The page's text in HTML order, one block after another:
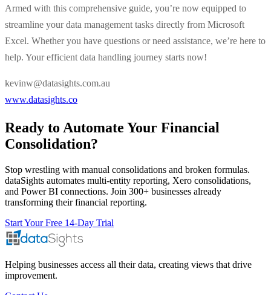
Armed with this comprehensive guide, you’re now equipped to
streamline your data management tasks directly from Microsoft
Excel. Whether you have questions or need assistance, we’re here to
help. Your efficient data handling journey starts now!
kevinw@datasights.com.au
www.datasights.co
Ready to Automate Your Financial
Consolidation?
Stop wrestling with manual consolidations and broken formulas.
dataSights automates multi-entity reporting, Xero consolidations,
and Power BI connections. Join 300+ businesses already
transforming their financial reporting.
Start Your Free 14-Day Trial
Helping businesses access all their data, creating views that drive
improvement.